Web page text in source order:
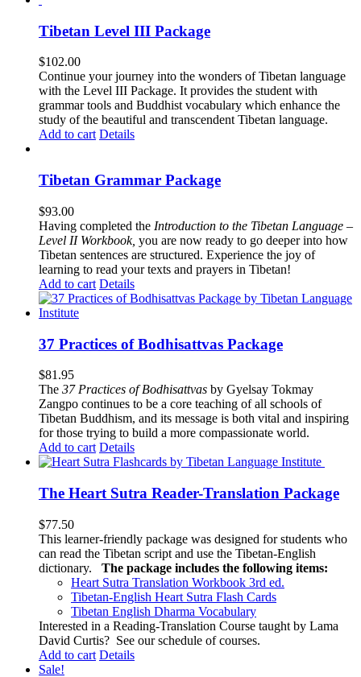
Tibetan Level III Package
$102.00
Continue your journey into the wonders of Tibetan language
with the Level III Package. It provides the student with
grammar tools and Buddhist vocabulary which enhance the
study of the beautiful and transcendent Tibetan language.
Add to cart Details
Tibetan Grammar Package
$93.00
Having completed the Introduction to the Tibetan Language –
Level II Workbook, you are now ready to go deeper into how
Tibetan sentences are structured. Experience the joy of
learning to read your texts and prayers in Tibetan!
Add to cart Details
37 Practices of Bodhisattvas Package
$81.95
The 37 Practices of Bodhisattvas by Gyelsay Tokmay
Zangpo continues to be a core teaching of all schools of
Tibetan Buddhism, and its message is both vital and inspiring
for those trying to build a more compassionate world.
Add to cart Details
The Heart Sutra Reader-Translation Package
$77.50
This learner-friendly package was designed for students who
can read the Tibetan script and use the Tibetan-English
dictionary.
The package includes the following items:
Heart Sutra Translation Workbook 3rd ed.
Tibetan-English Heart Sutra Flash Cards
Tibetan English Dharma Vocabulary
Interested in a Reading-Translation Course taught by Lama
David Curtis? See our schedule of courses.
Add to cart Details
Sale!